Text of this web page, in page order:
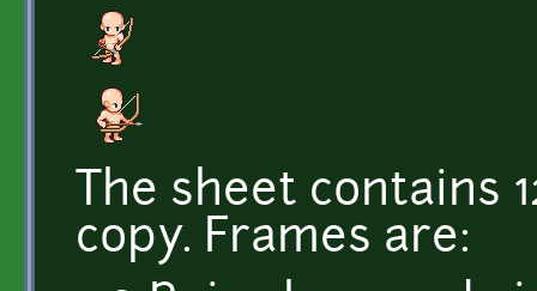
The sheet contains
copy. Frames are: